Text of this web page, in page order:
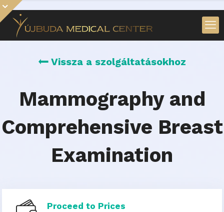
Vissza a szolgáltatásokhoz
Mammography and
Comprehensive Breast
Examination
Proceed to Prices